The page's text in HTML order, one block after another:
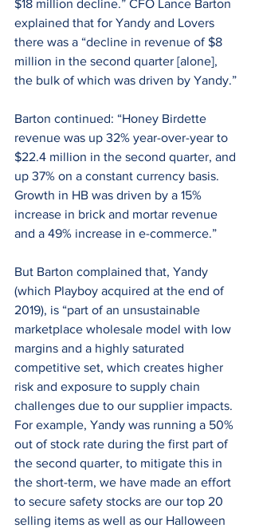
$18 million decline.” CFO Lance Barton
explained that for Yandy and Lovers
there was a “decline in revenue of $8
million in the second quarter [alone],
the bulk of which was driven by Yandy.”
Barton continued: “Honey Birdette
revenue was up 32% year-over-year to
$22.4 million in the second quarter, and
up 37% on a constant currency basis.
Growth in HB was driven by a 15%
increase in brick and mortar revenue
and a 49% increase in e-commerce.”
But Barton complained that, Yandy
(which Playboy acquired at the end of
2019), is “part of an unsustainable
marketplace wholesale model with low
margins and a highly saturated
competitive set, which creates higher
risk and exposure to supply chain
challenges due to our supplier impacts.
For example, Yandy was running a 50%
out of stock rate during the first part of
the second quarter, to mitigate this in
the short-term, we have made an effort
to secure safety stocks are our top 20
selling items as well as our Halloween